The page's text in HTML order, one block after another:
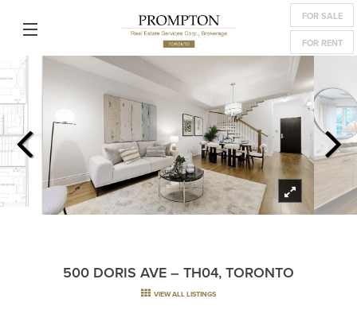
FOR SALE
FOR RENT
500 DORIS AVE – TH04, TORONTO
VIEW ALL LISTINGS